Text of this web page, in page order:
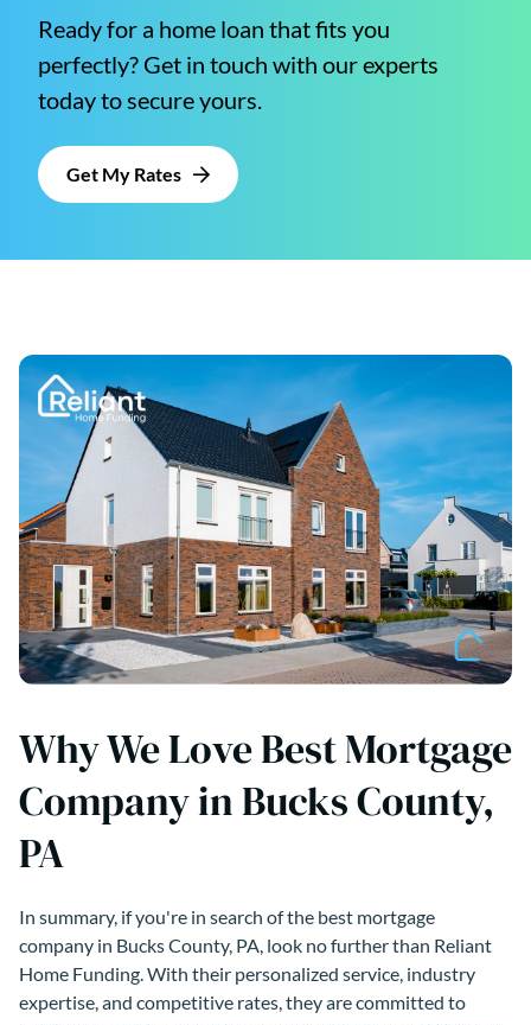
Ready for a home loan that fits you
perfectly? Get in touch with our experts
today to secure yours.
Get My Rates
Why We Love Best Mortgage
Company in Bucks County,
PA
In summary, if you're in search of the best mortgage
company in Bucks County, PA, look no further than Reliant
Home Funding. With their personalized service, industry
expertise, and competitive rates, they are committed to